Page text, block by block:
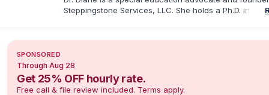
Steppingstone Services, LLC. She holds a Ph.D. in
disability-services professional. As both a
understand IEP and 504 processes, prepare for
organize concerns, and take informed next steps with
confidence.
SPONSORED
Through Aug 28
Get 25% OFF hourly rate.
Free call & file review included. Terms apply.